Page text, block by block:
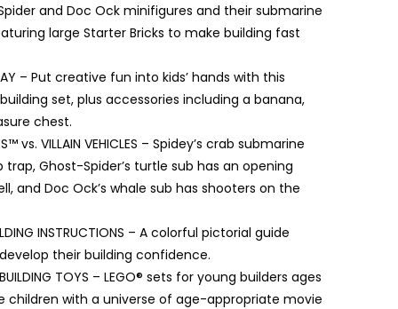
and Doc Ock minifigures and their submarine
large Starter Bricks to make building fast
– Put creative fun into kids’ hands with this
set, plus accessories including a banana,
chest.
vs. VILLAIN VEHICLES – Spidey’s crab submarine
trap, Ghost-Spider’s turtle sub has an opening
and Doc Ock’s whale sub has shooters on the
INSTRUCTIONS – A colorful pictorial guide
their building confidence.
BUILDING TOYS – LEGO® sets for young builders ages
children with a universe of age-appropriate movie